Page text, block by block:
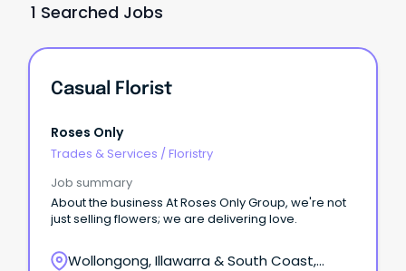
1 Searched Jobs
Casual Florist
Roses Only
Trades & Services / Floristry
Job summary
About the business At Roses Only Group, we're not
just selling flowers; we are delivering love.
Wollongong, Illawarra & South Coast,